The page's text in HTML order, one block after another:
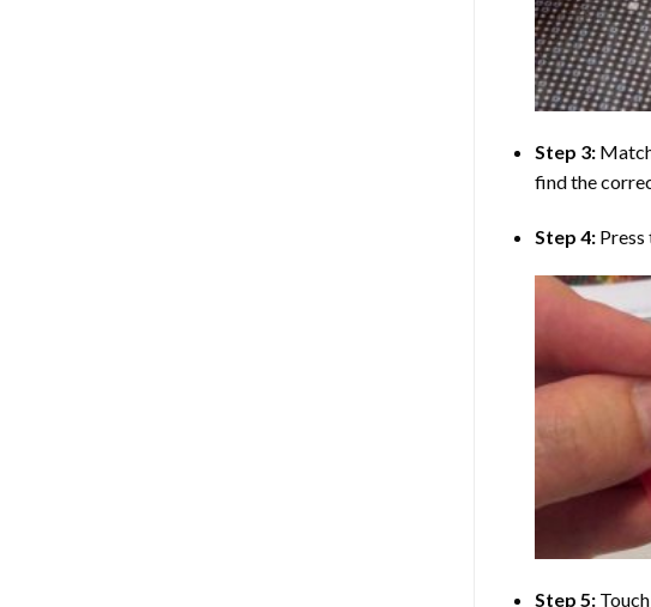
Step 3:
find the
Step 4:
Step 5: